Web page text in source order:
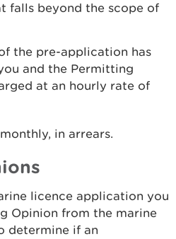
falls beyond the scope of
the pre-application has
and the Permitting
at an hourly rate of
in arrears.
licence application you
Opinion from the marine
determine if an